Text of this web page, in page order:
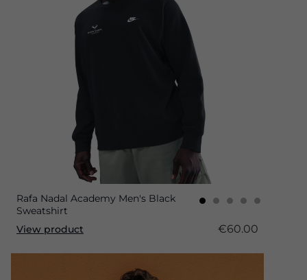
Rafa Nadal Academy Men's Black
Sweatshirt
View product
€60.00